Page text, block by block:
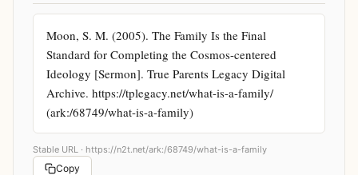
Moon, S. M. (2005). The Family Is the Final
Standard for Completing the Cosmos-centered
Ideology [Sermon]. True Parents Legacy Digital
Archive. https://tplegacy.net/what-is-a-family/
(ark:/68749/what-is-a-family)
Stable URL · https://n2t.net/ark:/68749/what-is-a-family
Copy